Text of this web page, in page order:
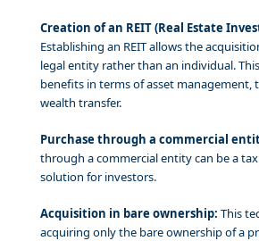
Creation of an REIT (Real Estate
Establishing an REIT allows the
legal entity rather than an individual.
benefits in terms of asset management,
wealth transfer.
Purchase through a commercial
through a commercial entity can be a
solution for investors.
Acquisition in bare ownership: This
acquiring only the bare ownership of a